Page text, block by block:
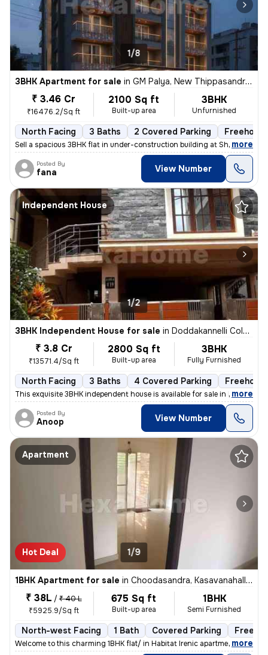
1/8
3BHK Apartment for sale in GM Palya, New Thippasandra, Bengaluru
₹ 3.46 Cr
₹16476.2/Sq ft
2100 Sq ft
Built-up area
3BHK
Unfurnished
North Facing 3 Baths 2 Covered Parking Freehold
Sell a spacious 3BHK flat in under-construction building at Sheshadrip
, more
Posted By
fana View Number
Independent House
1/2
3BHK Independent House for sale in Doddakannelli Colony, Doddakannelli, Bengaluru
₹ 3.8 Cr
₹13571.4/Sq ft
2800 Sq ft
Built-up area
3BHK
Fully Furnished
North Facing 3 Baths 4 Covered Parking Freehold
This exquisite 3BHK independent house is available for sale in Doddaka
, more
Posted By
Anoop View Number
Apartment
Hot Deal 1/9
1BHK Apartment for sale in Choodasandra, Kasavanahalli, Bengaluru
₹ 38L / ₹ 40 L
₹5925.9/Sq ft
675 Sq ft
Built-up area
1BHK
Semi Furnished
North-west Facing 1 Bath Covered Parking
Welcome to this charming 1BHK flat/ in Habitat Irenic apartment locate
, more